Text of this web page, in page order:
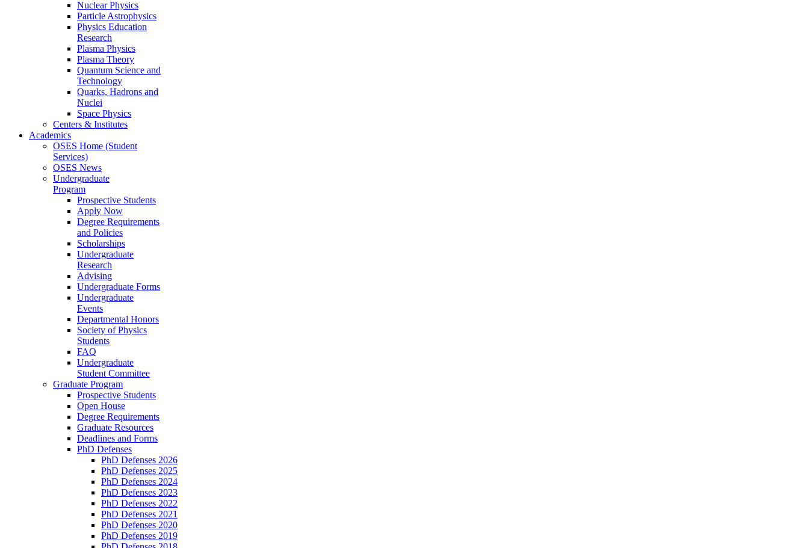
Nuclear Physics
Particle Astrophysics
Physics Education
Research
Plasma Physics
Plasma Theory
Quantum Science and
Technology
Quarks, Hadrons and
Nuclei
Space Physics
Centers & Institutes
Academics
OSES Home (Student
Services)
OSES News
Undergraduate
Program
Prospective Students
Apply Now
Degree Requirements
and Policies
Scholarships
Undergraduate
Research
Advising
Undergraduate Forms
Undergraduate
Events
Departmental Honors
Society of Physics
Students
FAQ
Undergraduate
Student Committee
Graduate Program
Prospective Students
Open House
Degree Requirements
Graduate Resources
Deadlines and Forms
PhD Defenses
PhD Defenses 2026
PhD Defenses 2025
PhD Defenses 2024
PhD Defenses 2023
PhD Defenses 2022
PhD Defenses 2021
PhD Defenses 2020
PhD Defenses 2019